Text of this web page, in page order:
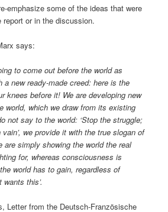
emphasize some of the ideas that were
or in the discussion.
says:
to come out before the world as
a new ready-made creed: here is the
knees before it! We are developing new
world, which we draw from its existing
not say to the world: ‘Stop the struggle;
we provide it with the true slogan of
are simply showing the world the real
for, whereas consciousness is
world has to gain, regardless of
this’.
Letter from the Deutsch-Französische